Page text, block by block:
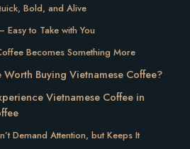
Bold, and Alive
Easy to Take with You
Becomes Something More
Worth Buying Vietnamese Coffee?
Vietnamese Coffee in
Demand Attention, but Keeps It